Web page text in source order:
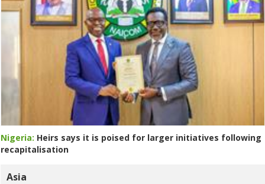
Nigeria: Heirs says it is poised for larger initiatives following
recapitalisation
Asia